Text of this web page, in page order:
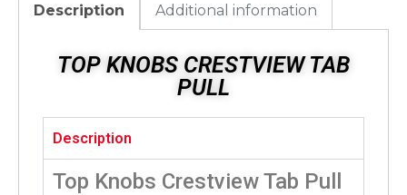
Description Additional information
TOP KNOBS CRESTVIEW TAB
PULL
Description
Top Knobs Crestview Tab Pull